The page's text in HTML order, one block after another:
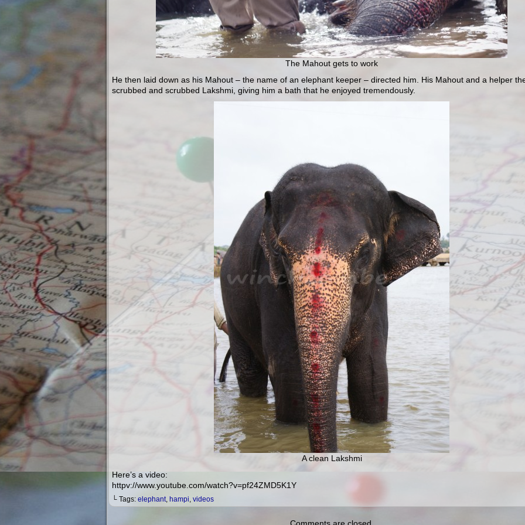
The Mahout gets to work
He then laid down as his Mahout – the name of an elephant keeper – directed him. His Mahout and a helper
scrubbed and scrubbed Lakshmi, giving him a bath that he enjoyed tremendously.
A clean Lakshmi
Here’s a video:
httpv://www.youtube.com/watch?v=pf24ZMD5K1Y
└ Tags: elephant, hampi, videos